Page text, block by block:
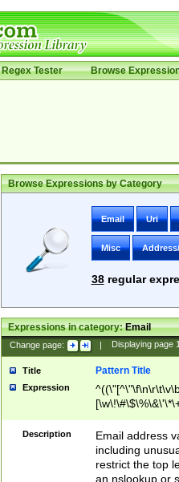
Regex Tester Browse
Browse Expressions by Category
Email Uri
Misc
38regular
Expressions in category:Email
Change page: | Displaying page
Title Pattern Title
Expression
9])|([0-1]?[0-
[0-9]))\.((25[0-
5])|(2[0-4][0-
9])|([0-1]?[0-
[0-9]))\.((25[0-
Description
Email address
including
restrict the top
an nslookup or